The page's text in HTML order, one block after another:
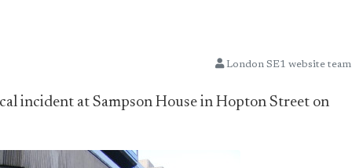
London SE1 website team
incident at Sampson House in Hopton Street on